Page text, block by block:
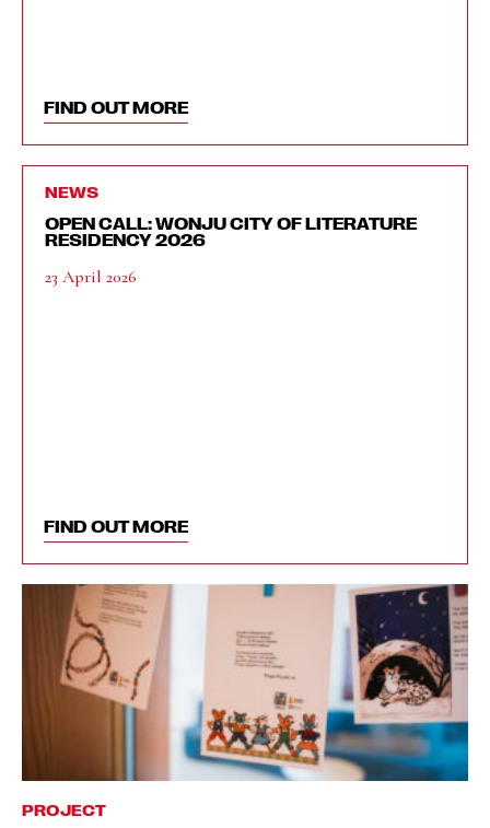
FIND OUT MORE
NEWS
OPEN CALL: WONJU CITY OF LITERATURE
RESIDENCY 2026
23 April 2026
FIND OUT MORE
PROJECT